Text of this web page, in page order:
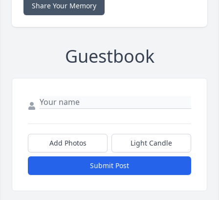
Share Your Memory
Guestbook
Add Photos Light Candle
Submit Post